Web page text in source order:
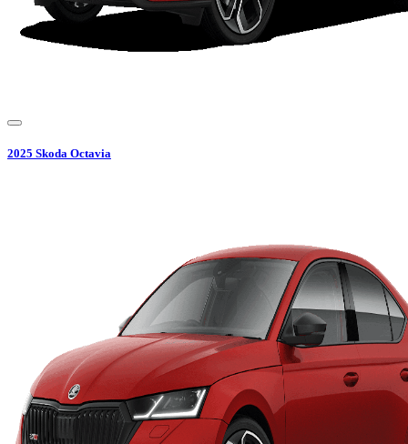
2025 Skoda Octavia